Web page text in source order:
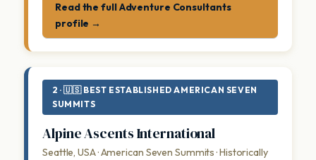
Read the full Adventure Consultants
profile →
2 · 🇺🇸 BEST ESTABLISHED AMERICAN SEVEN
SUMMITS
Alpine Ascents International
Seattle, USA · American Seven Summits · Historically